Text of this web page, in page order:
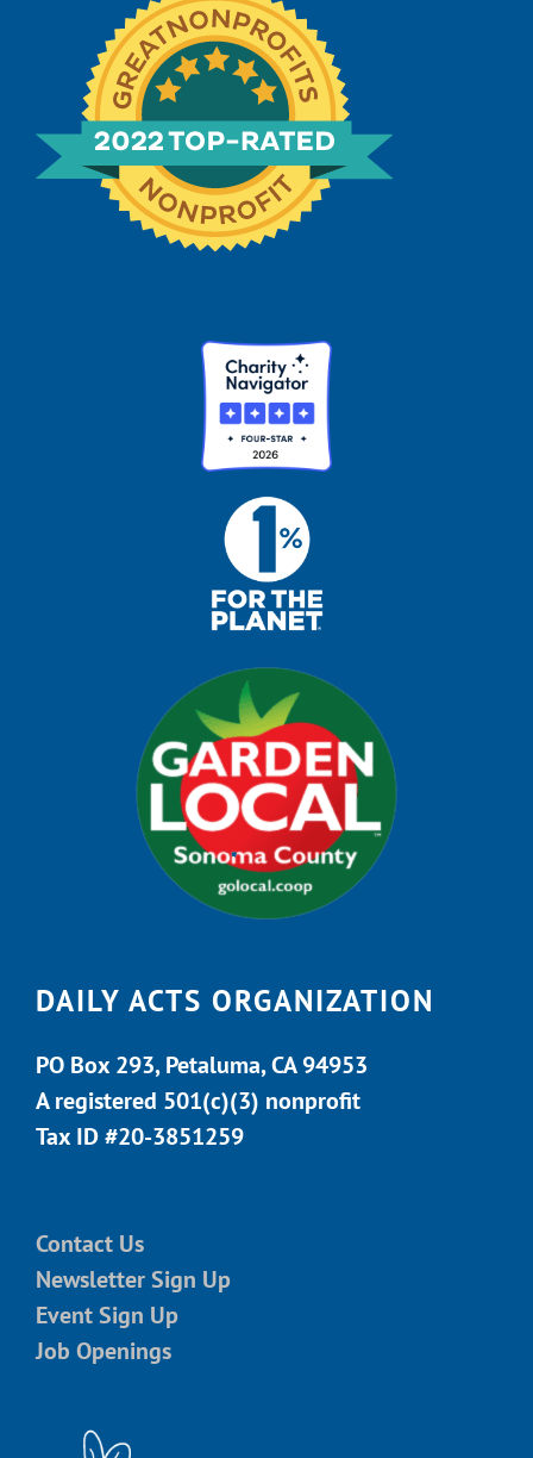
DAILY ACTS ORGANIZATION
PO Box 293, Petaluma, CA 94953
A registered 501(c)(3) nonprofit
Tax ID #20-3851259
Contact Us
Newsletter Sign Up
Event Sign Up
Job Openings